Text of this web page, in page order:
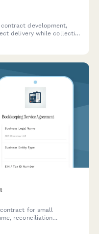
development,
delivery while collecting
for small
reconciliation